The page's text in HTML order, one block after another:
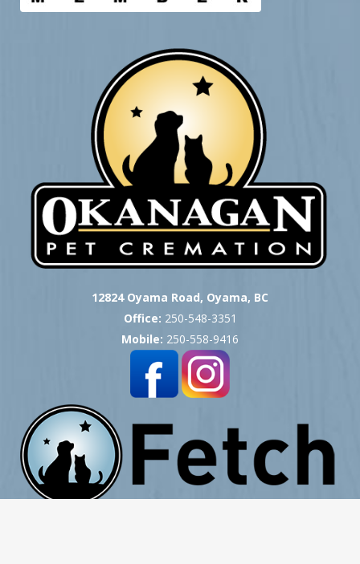
12824 Oyama Road, Oyama, BC
Office: 250-548-3351
Mobile: 250-558-9416